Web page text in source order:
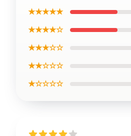
★★★★★
★★★★☆
★★★☆☆
★★☆☆☆
★☆☆☆☆